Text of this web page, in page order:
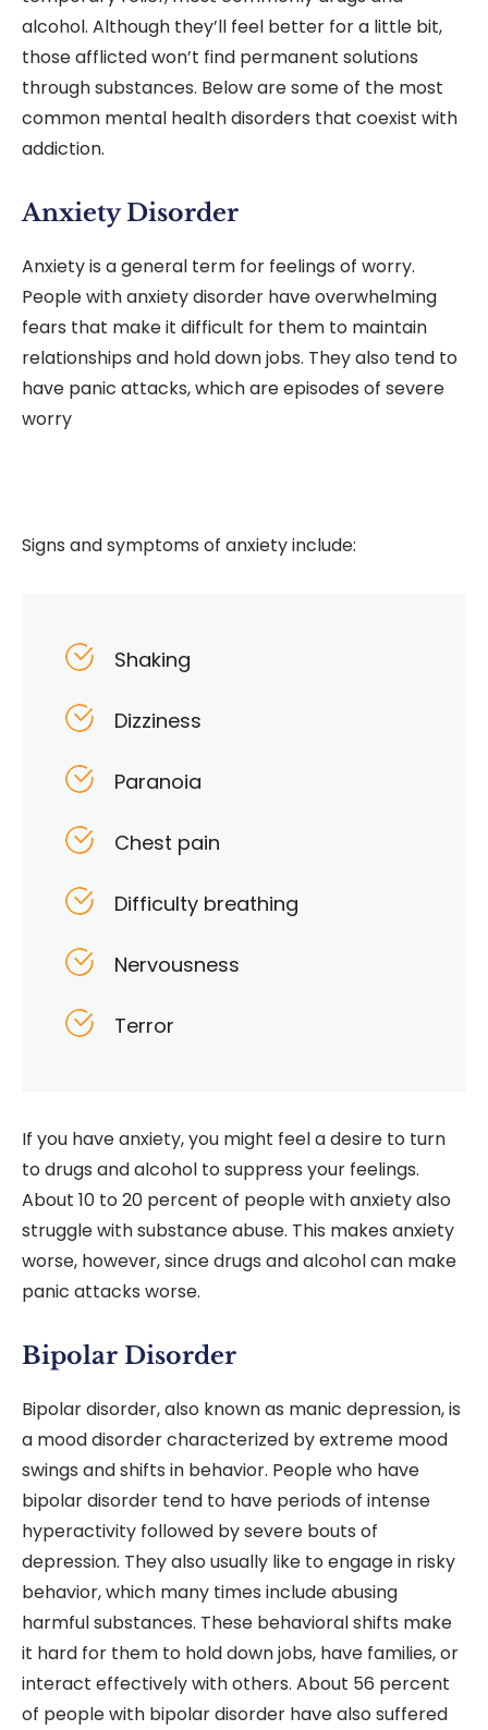
alcohol. Although they’ll feel better for a little bit,
those afflicted won’t find permanent solutions
through substances. Below are some of the most
common mental health disorders that coexist with
addiction.
Anxiety Disorder
Anxiety is a general term for feelings of worry.
People with anxiety disorder have overwhelming
fears that make it difficult for them to maintain
relationships and hold down jobs. They also tend to
have panic attacks, which are episodes of severe
worry
Signs and symptoms of anxiety include:
Shaking
Dizziness
Paranoia
Chest pain
Difficulty breathing
Nervousness
Terror
If you have anxiety, you might feel a desire to turn
to drugs and alcohol to suppress your feelings.
About 10 to 20 percent of people with anxiety also
struggle with substance abuse. This makes anxiety
worse, however, since drugs and alcohol can make
panic attacks worse.
Bipolar Disorder
Bipolar disorder, also known as manic depression, is
a mood disorder characterized by extreme mood
swings and shifts in behavior. People who have
bipolar disorder tend to have periods of intense
hyperactivity followed by severe bouts of
depression. They also usually like to engage in risky
behavior, which many times include abusing
harmful substances. These behavioral shifts make
it hard for them to hold down jobs, have families, or
interact effectively with others. About 56 percent
of people with bipolar disorder have also suffered